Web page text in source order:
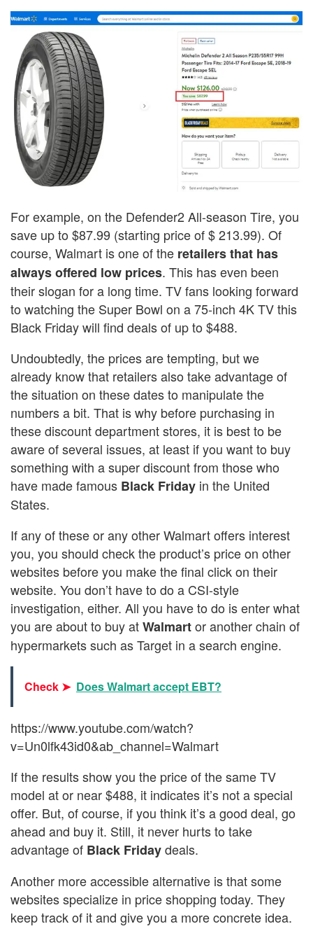
For example, on the Defender2 All-season Tire, you
save up to $87.99 (starting price of $ 213.99). Of
course, Walmart is one of the retailers that has
always offered low prices. This has even been
their slogan for a long time. TV fans looking forward
to watching the Super Bowl on a 75-inch 4K TV this
Black Friday will find deals of up to $488.
Undoubtedly, the prices are tempting, but we
already know that retailers also take advantage of
the situation on these dates to manipulate the
numbers a bit. That is why before purchasing in
these discount department stores, it is best to be
aware of several issues, at least if you want to buy
something with a super discount from those who
have made famous Black Friday in the United
States.
If any of these or any other Walmart offers interest
you, you should check the product’s price on other
websites before you make the final click on their
website. You don’t have to do a CSI-style
investigation, either. All you have to do is enter what
you are about to buy atWalmartor another chain of
hypermarkets such as Target in a search engine.
Check ➤ Does Walmart accept EBT?
https://www.youtube.com/watch?
v=Un0lfk43id0&ab_channel=Walmart
If the results show you the price of the same TV
model at or near $488, it indicates it’s not a special
offer. But, of course, if you think it’s a good deal, go
ahead and buy it. Still, it never hurts to take
advantage of Black Fridaydeals.
Another more accessible alternative is that some
websites specialize in price shopping today. They
keep track of it and give you a more concrete idea.